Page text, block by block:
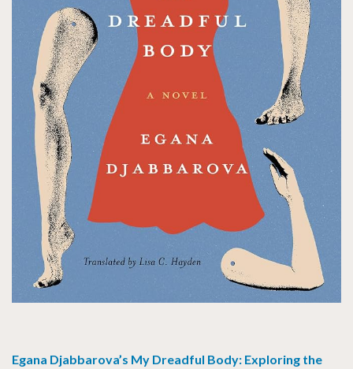
Egana Djabbarova’s My Dreadful Body: Exploring the